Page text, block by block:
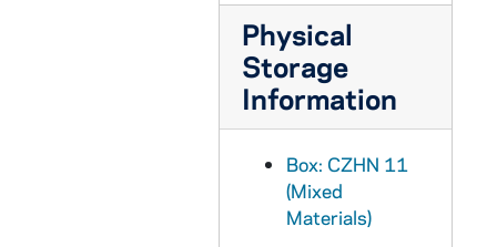
Physical
Storage
Information
Box: CZHN 11
(Mixed
Materials)